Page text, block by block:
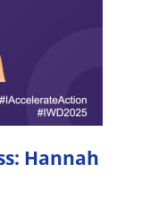
Hannah